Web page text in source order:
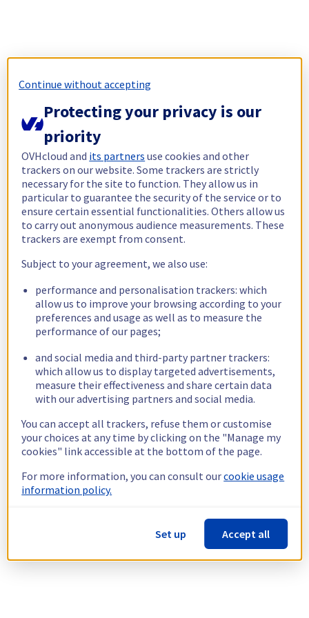
Continue without accepting
Protecting your privacy is our
priority
OVHcloud and its partners use cookies and other
trackers on our website. Some trackers are strictly
necessary for the site to function. They allow us in
particular to guarantee the security of the service or to
ensure certain essential functionalities. Others allow us
to carry out anonymous audience measurements. These
trackers are exempt from consent.
Subject to your agreement, we also use:
performance and personalisation trackers: which
allow us to improve your browsing according to your
preferences and usage as well as to measure the
performance of our pages;
and social media and third-party partner trackers:
which allow us to display targeted advertisements,
measure their effectiveness and share certain data
with our advertising partners and social media.
You can accept all trackers, refuse them or customise
your choices at any time by clicking on the "Manage my
cookies" link accessible at the bottom of the page.
For more information, you can consult ourcookie usage
information policy.
Set up Accept all